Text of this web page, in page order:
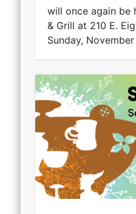
will once again be
& Grill at 210 E.
Sunday,